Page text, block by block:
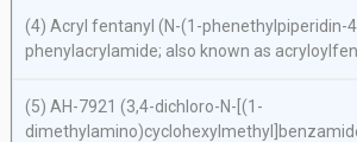
(4) Acryl fentanyl (N-(1-phenethylpiperidin-
phenylacrylamide; also known as
(5) AH-7921 (3,4-dichloro-N-[(1-